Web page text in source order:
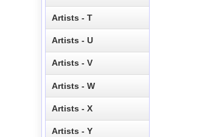
Artists - T
Artists - U
Artists - V
Artists - W
Artists - X
Artists - Y